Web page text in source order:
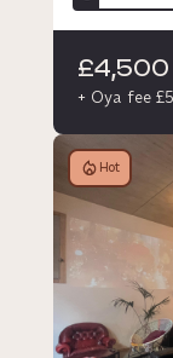
£4,500
+ Oya fee
Hot